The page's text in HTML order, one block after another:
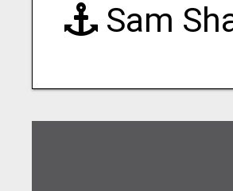
Sam